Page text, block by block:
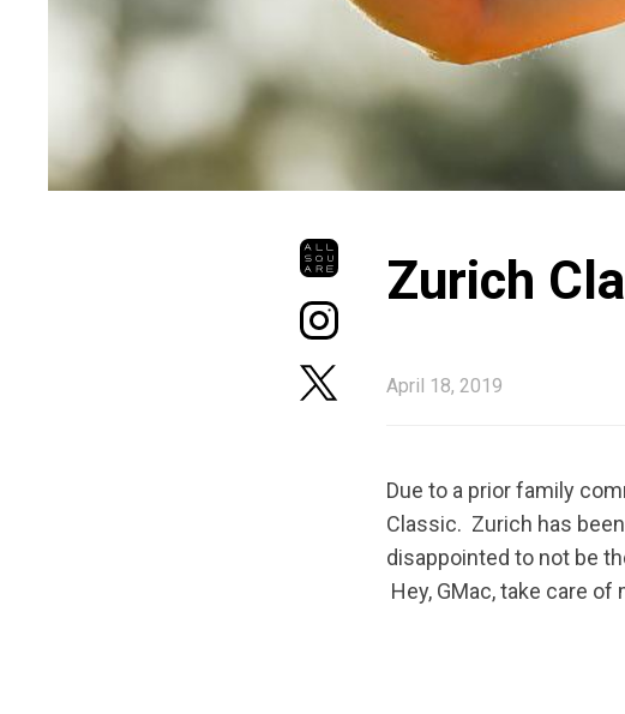
Zurich
April 18, 2019
Due to a prior family
Classic. Zurich has
disappointed to not be
Hey, GMac, take care